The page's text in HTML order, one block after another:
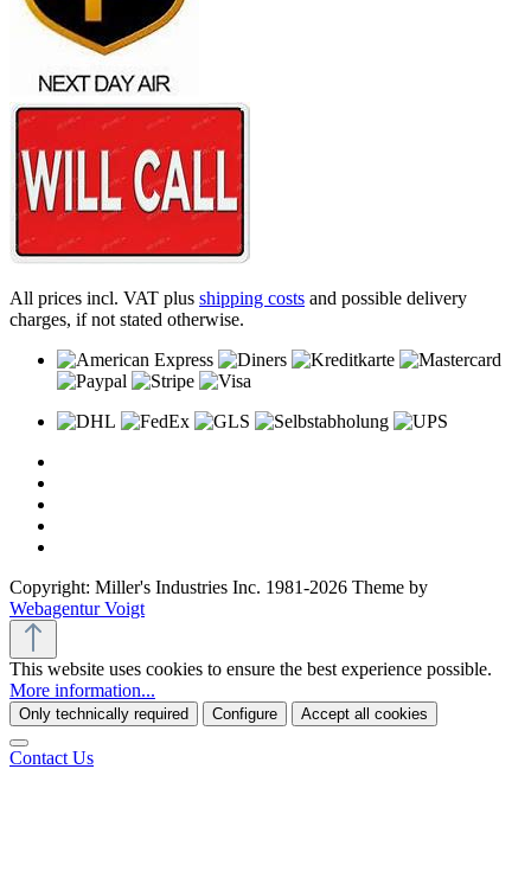
All prices incl. VAT plus shipping costs and possible delivery
charges, if not stated otherwise.
Copyright: Miller's Industries Inc. 1981-2026 Theme by
Webagentur Voigt
This website uses cookies to ensure the best experience possible.
More information...
Only technically required Configure Accept all cookies
Contact Us